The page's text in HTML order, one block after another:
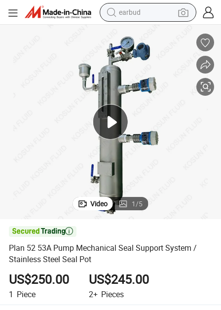
earbud
tshirt
human hair wig
powder
living room sofa
electric bike
Video 1/5

Plan 52 53A Pump Mechanical Seal Support System /
Stainless Steel Seal Pot
US$250.00
1 Piece
US$245.00
2+ Pieces